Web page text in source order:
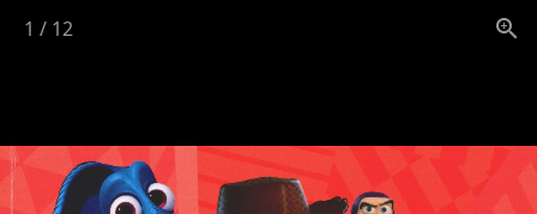
1 / 12